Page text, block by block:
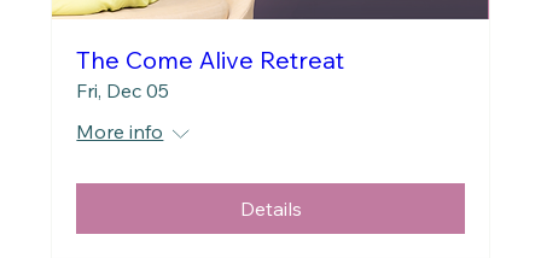
The Come Alive Retreat
Fri, Dec 05
More info
Details